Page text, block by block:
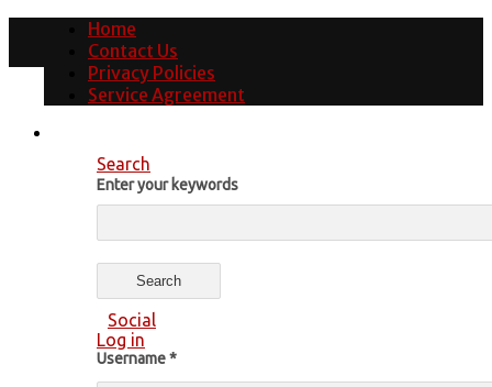
Home
Contact Us
Privacy Policies
Service Agreement
Search
Enter your keywords
Social
Log in
Username*